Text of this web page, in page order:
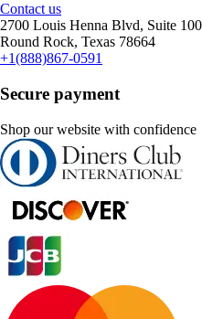
Contact us
2700 Louis Henna Blvd, Suite
Round Rock, Texas 78664
+1(888)867-0591
Secure payment
Shop our website with confidence